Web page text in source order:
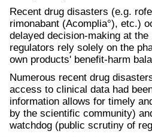
Recent drug disasters (e.g.
rimonabant (Acomplia°), etc.)
delayed decision-making at
regulators rely solely on the
own products' benefit-harm
Numerous recent drug
access to clinical data had
information allows for timely
by the scientific community)
watchdog (public scrutiny of